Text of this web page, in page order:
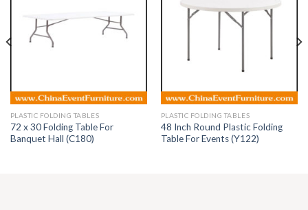
PLASTIC FOLDING TABLES
72 x 30 Folding Table For
Banquet Hall (C180)
PLASTIC FOLDING TABLES
48 Inch Round Plastic Folding
Table For Events (Y122)